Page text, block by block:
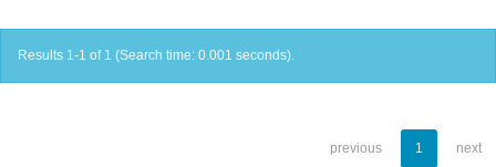
Results 1-1 of 1 (Search time: 0.001 seconds).
previous 1 next